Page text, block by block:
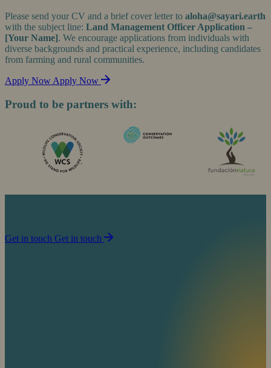
Please send your CV and a brief cover letter to aloha@sayari.earth
with the subject line: Land Management Officer Application –
[Your Name]. We encourage applications from individuals with
diverse backgrounds and practical experience, including candidates
from farming and rural communities.
Apply Now Apply Now
Proud to be partners with:
Get in touch Get in touch